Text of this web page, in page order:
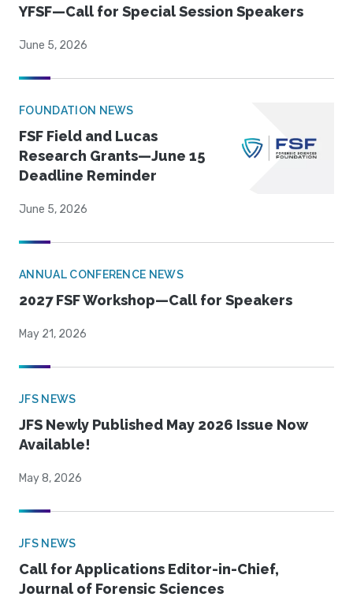
YFSF—Call for Special Session Speakers
June 5, 2026
FOUNDATION NEWS
FSF Field and Lucas
Research Grants—June 15
Deadline Reminder
June 5, 2026
ANNUAL CONFERENCE NEWS
2027 FSF Workshop—Call for Speakers
May 21, 2026
JFS NEWS
JFS Newly Published May 2026 Issue Now
Available!
May 8, 2026
JFS NEWS
Call for Applications Editor-in-Chief,
Journal of Forensic Sciences